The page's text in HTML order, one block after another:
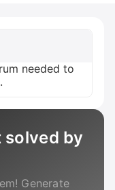
needed to
solved by
Generate